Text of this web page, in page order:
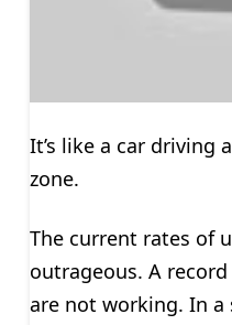
It’s like a car driving
zone.
The current rates of
outrageous. A
are not working. In a